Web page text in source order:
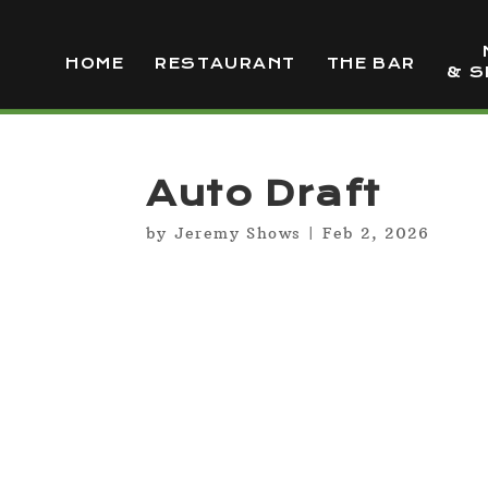
HOME RESTAURANT THE BAR
&
Auto Draft
by Jeremy Shows | Feb 2, 2026